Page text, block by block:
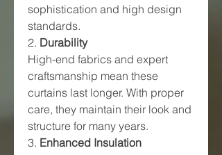
sophistication and high design
standards.
2. Durability
High-end fabrics and expert
craftsmanship mean these
curtains last longer. With proper
care, they maintain their look and
structure for many years.
3. Enhanced Insulation